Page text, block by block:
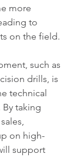
more
to
on the field.
such as
drills, is
technical
taking
on high-
support